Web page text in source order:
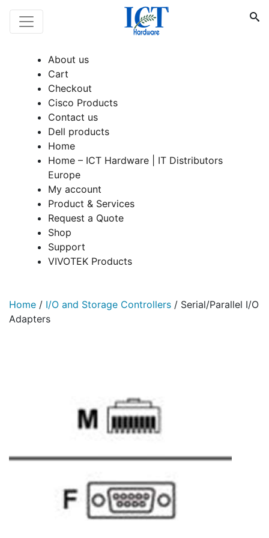
About us
Cart
Checkout
Cisco Products
Contact us
Dell products
Home
Home – ICT Hardware | IT Distributors
Europe
My account
Product & Services
Request a Quote
Shop
Support
VIVOTEK Products
Home / I/O and Storage Controllers / Serial/Parallel I/O
Adapters